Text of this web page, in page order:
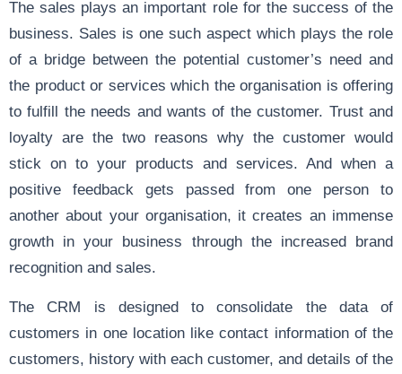
The sales plays an important role for the success of the
business. Sales is one such aspect which plays the role
of a bridge between the potential customer’s need and
the product or services which the organisation is offering
to fulfill the needs and wants of the customer. Trust and
loyalty are the two reasons why the customer would
stick on to your products and services. And when a
positive feedback gets passed from one person to
another about your organisation, it creates an immense
growth in your business through the increased brand
recognition and sales.
The CRM is designed to consolidate the data of
customers in one location like contact information of the
customers, history with each customer, and details of the